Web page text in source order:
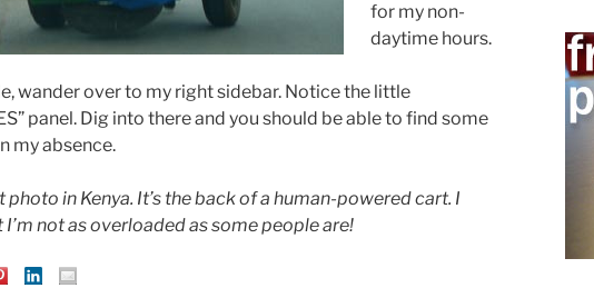
for my non-
daytime hours.
wander over to my right sidebar. Notice the little
panel. Dig into there and you should be able to find some
my absence.
photo in Kenya. It’s the back of a human-powered cart. I
not as overloaded as some people are!